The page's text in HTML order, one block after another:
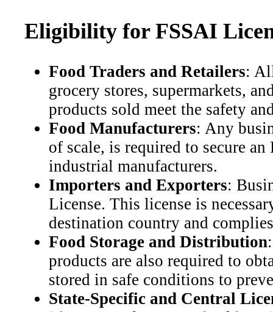
Eligibility for FSSAI
Food Traders and Retailers:
grocery stores, supermarkets,
products sold meet the safety
Food Manufacturers: Any
of scale, is required to secure
industrial manufacturers.
Importers and Exporters:
License. This license is
destination country and
Food Storage and Distribution
products are also required to
stored in safe conditions to
State-Specific and Central